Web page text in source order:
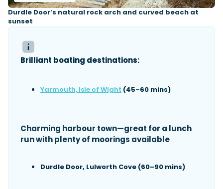
Durdle Door’s natural rock arch and curved beach at
sunset
Brilliant boating destinations:
Yarmouth, Isle of Wight (45–60 mins)
Charming harbour town—great for a lunch
run with plenty of moorings available
Durdle Door, Lulworth Cove (60–90 mins)